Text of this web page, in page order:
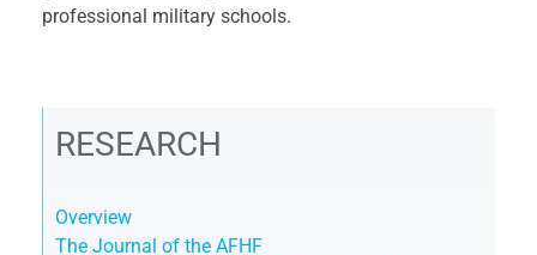
professional military schools.
RESEARCH
Overview
The Journal of the AFHF